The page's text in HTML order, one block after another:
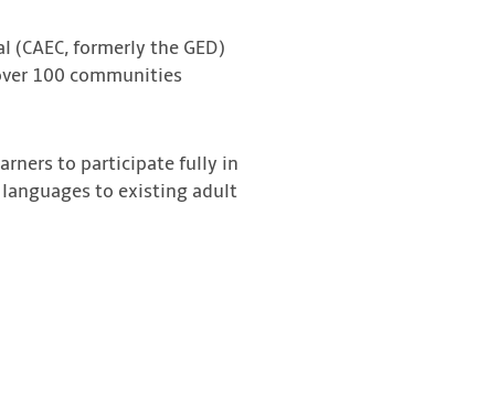
formerly the GED)
100 communities
to participate fully in
to existing adult